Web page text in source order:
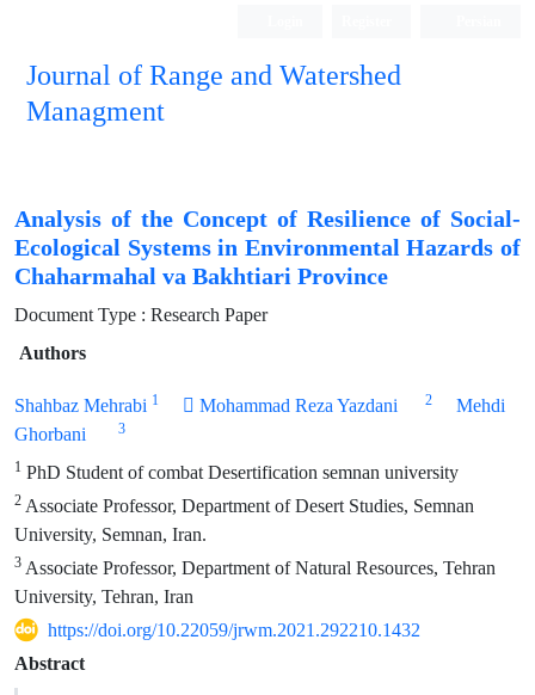
Journal of Range and Watershed
Managment
Analysis of the Concept of Resilience of Social-
Ecological Systems in Environmental Hazards of
Chaharmahal va Bakhtiari Province
Document Type : Research Paper
Authors
Shahbaz Mehrabi 1  Mohammad Reza Yazdani 2
Mehdi
Ghorbani
3
1 PhD Student of combat Desertification semnan university
2 Associate Professor, Department of Desert Studies, Semnan
University, Semnan, Iran.
3 Associate Professor, Department of Natural Resources, Tehran
University, Tehran, Iran
https://doi.org/10.22059/jrwm.2021.292210.1432
Abstract